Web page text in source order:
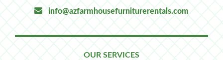
info@azfarmhousefurniturerentals.com
OUR SERVICES